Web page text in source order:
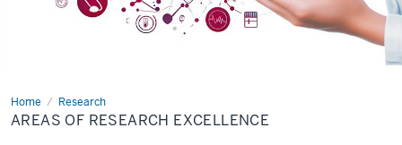
Home Research
Areas
of
Research
AREAS OF RESEARCH EXCELLENCE